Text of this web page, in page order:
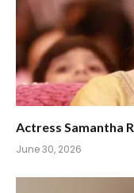
Actress Samantha
June 30, 2026